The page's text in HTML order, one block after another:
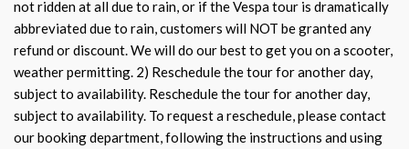
not ridden at all due to rain, or if the Vespa tour is dramatically
abbreviated due to rain, customers will NOT be granted any
refund or discount. We will do our best to get you on a scooter,
weather permitting. 2) Reschedule the tour for another day,
subject to availability. Reschedule the tour for another day,
subject to availability. To request a reschedule, please contact
our booking department, following the instructions and using